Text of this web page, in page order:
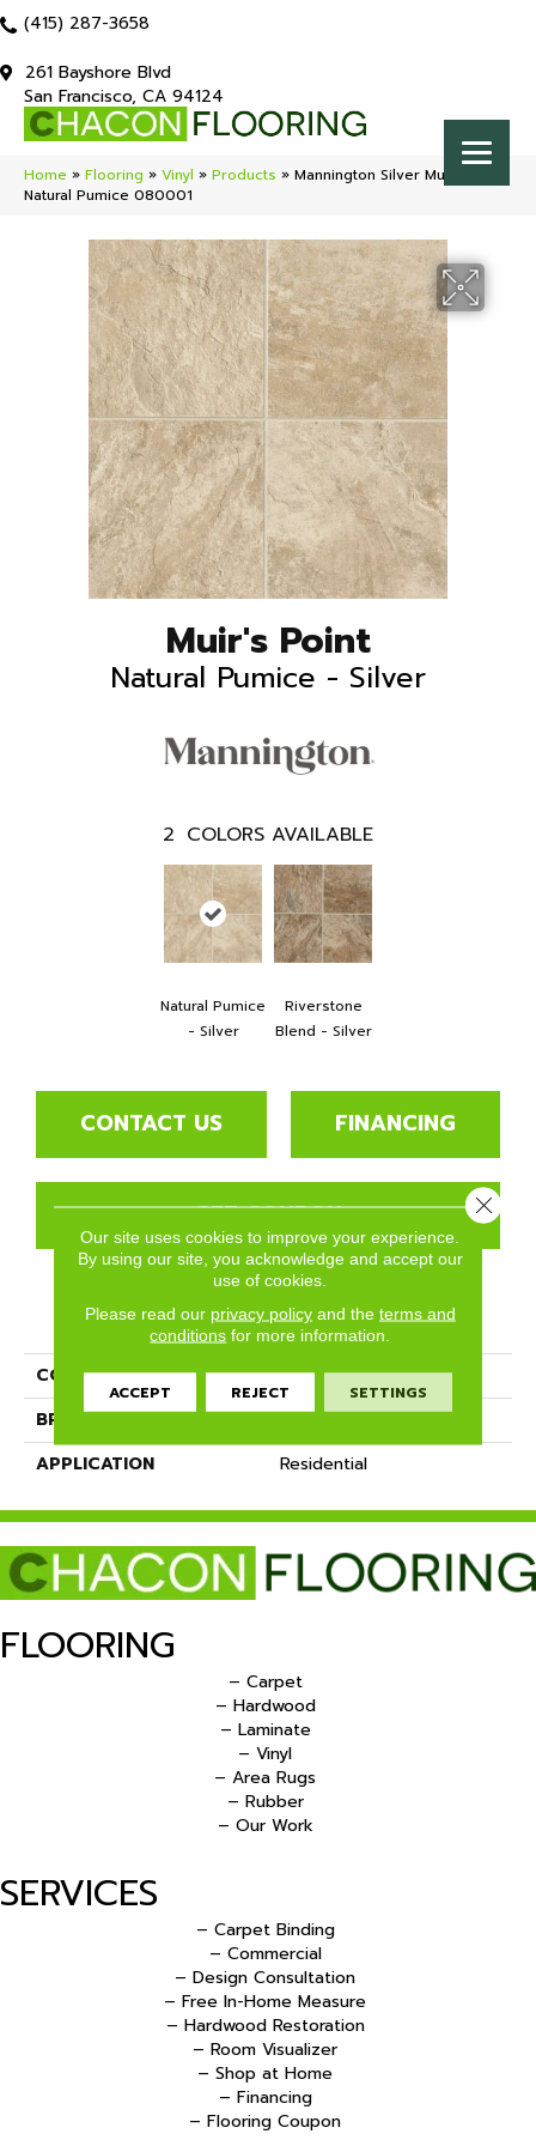
(415) 287-3658
261 Bayshore Blvd
San Francisco, CA 94124
Home » Flooring » Vinyl » Products » Mannington Silver Muir’s Point
Natural Pumice 080001
Muir's Point
Natural Pumice - Silver
2 COLORS AVAILABLE
Natural Pumice
- Silver
Riverstone
Blend - Silver
CONTACT US FINANCING
GET COUPON
PRODUCT ATTRIBUTES
COLLECTION
Muir's Point
BRAND
Mannington
APPLICATION
Residential
FLOORING
– Carpet
– Hardwood
– Laminate
– Vinyl
– Area Rugs
– Rubber
– Our Work
SERVICES
– Carpet Binding
– Commercial
– Design Consultation
– Free In-Home Measure
– Hardwood Restoration
– Room Visualizer
– Shop at Home
– Financing
– Flooring Coupon
Our site uses cookies to improve your experience.
By using our site, you acknowledge and accept our
use of cookies.
Please read our privacy policyand the terms and
conditions for more information.
ACCEPT REJECT SETTINGS
Close